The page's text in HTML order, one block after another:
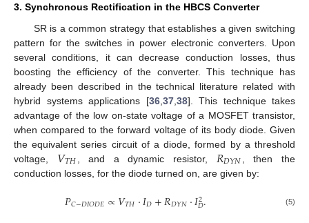
3. Synchronous Rectification in the HBCS Converter
SR is a common strategy that establishes a given switching
pattern for the switches in power electronic converters. Upon
several conditions, it can decrease conduction losses, thus
boosting the efficiency of the converter. This technique has
already been described in the technical literature related with
hybrid systems applications [36, 37, 38]. This technique takes
advantage of the low on-state voltage of a MOSFET transistor,
when compared to the forward voltage of its body diode. Given
the equivalent series circuit of a diode, formed by a threshold
voltage, 𝑉𝑇𝐻 , and a dynamic resistor, 𝑅𝐷𝑌𝑁
, then the
conduction losses, for the diode turned on, are given by:
𝑃𝐶−𝐷𝐼𝑂𝐷𝐸∝𝑉𝑇𝐻·𝐼𝐷+𝑅𝐷𝑌𝑁·𝐼2
𝐷. (5)